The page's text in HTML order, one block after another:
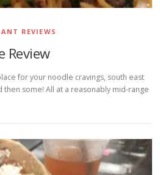
REVIEWS
Review
for your noodle cravings, south east
then some! All at a reasonably mid-range